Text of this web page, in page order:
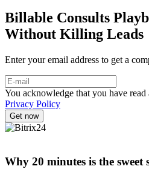
Billable Consults
Without Killing Leads
Enter your email address to get a
You acknowledge that you have read
Privacy Policy
Why 20 minutes is the sweet